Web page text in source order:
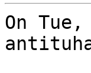
On